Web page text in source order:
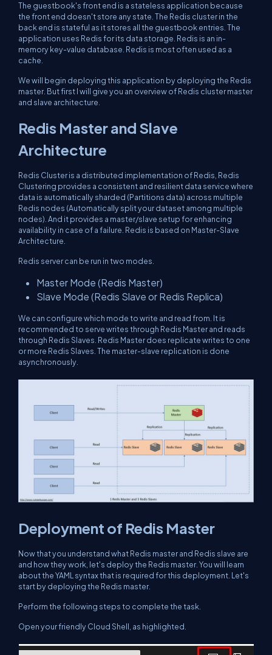
The guestbook's front end is a stateless application because
the front end doesn't store any state. The Redis cluster in the
back end is stateful as it stores all the guestbook entries. The
application uses Redis for its data storage. Redis is an in-
memory key-value database. Redis is most often used as a
cache.
We will begin deploying this application by deploying the Redis
master. But first I will give you an overview of Redis cluster master
and slave architecture.
Redis Master and Slave
Architecture
Redis Cluster is a distributed implementation of Redis, Redis
Clustering provides a consistent and resilient data service where
data is automatically sharded (Partitions data) across multiple
Redis nodes (Automatically split your dataset among multiple
nodes). And it provides a master/slave setup for enhancing
availability in case of a failure. Redis is based on Master-Slave
Architecture.
Redis server can be run in two modes.
Master Mode (Redis Master)
Slave Mode (Redis Slave or Redis Replica)
We can configure which mode to write and read from. It is
recommended to serve writes through Redis Master and reads
through Redis Slaves. Redis Master does replicate writes to one
or more Redis Slaves. The master-slave replication is done
asynchronously.
Deployment of Redis Master
Now that you understand what Redis master and Redis slave are
and how they work, let's deploy the Redis master. You will learn
about the YAML syntax that is required for this deployment. Let's
start by deploying the Redis master.
Perform the following steps to complete the task.
Open your friendly Cloud Shell, as highlighted.